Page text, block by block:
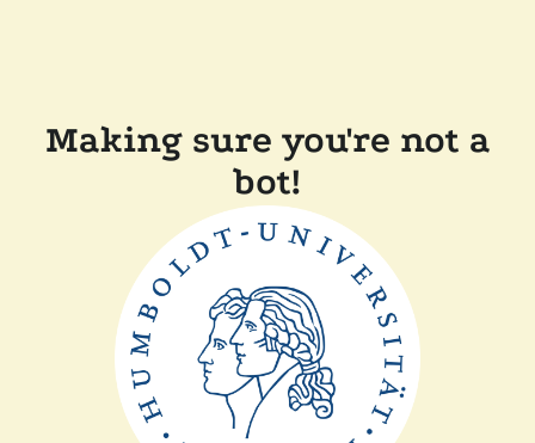
Making sure you're not a
bot!